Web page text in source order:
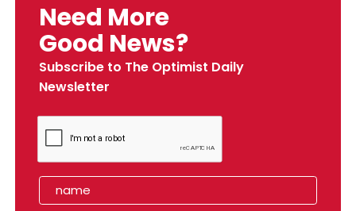
Need More
Good News?
Subscribe to The Optimist Daily
Newsletter